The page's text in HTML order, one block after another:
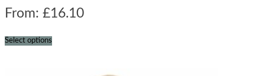
From: £16.10
Select options